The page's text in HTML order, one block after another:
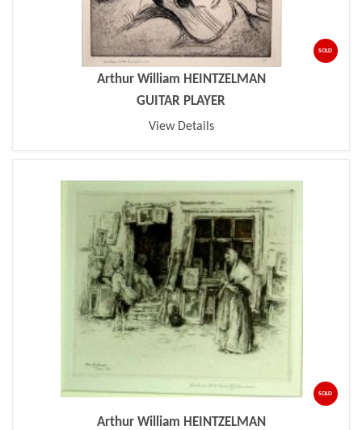
SOLD
Arthur William HEINTZELMAN
GUITAR PLAYER
View Details
SOLD
Arthur William HEINTZELMAN